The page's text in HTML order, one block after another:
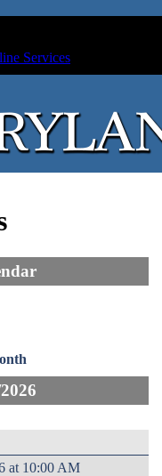
Services
at 10:00 AM